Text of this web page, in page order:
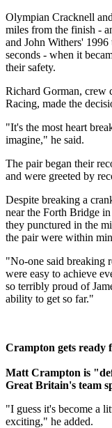
Olympian Cracknell
miles from the finish -
and John Withers'
seconds - when it
their safety.
Richard Gorman, crew
Racing, made the
"It's the most heart
imagine," he said.
The pair began their
and were greeted by
Despite breaking a
near the Forth Bridge
they punctured in the
the pair were within
"No-one said breaking
were easy to achieve
so terribly proud of
ability to get so far."
Crampton gets ready
Matt Crampton is
Great Britain's team
"I guess it's become a
exciting," he added.